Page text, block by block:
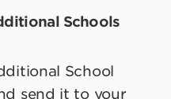
Schools
School
send it to your